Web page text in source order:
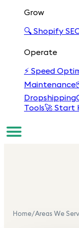
Grow
🔍 Shopify
Operate
⚡ Speed
Maintenance
Dropshipping
Tools🚀 Start
Home/Areas We